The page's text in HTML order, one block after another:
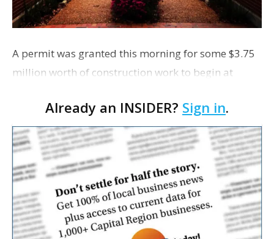
A permit was granted this morning for some $3.75
million worth of construction work to begin at
Boulevard.Already an INSIDER? Sign in.